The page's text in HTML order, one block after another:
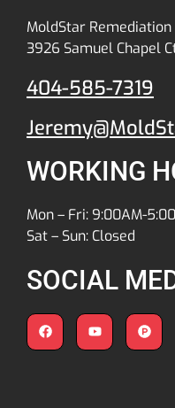
MoldStar Remediation
3926 Samuel Chapel
404-585-7319
WORKING
Mon – Fri: 9:00AM-
Sat – Sun: Closed
SOCIAL